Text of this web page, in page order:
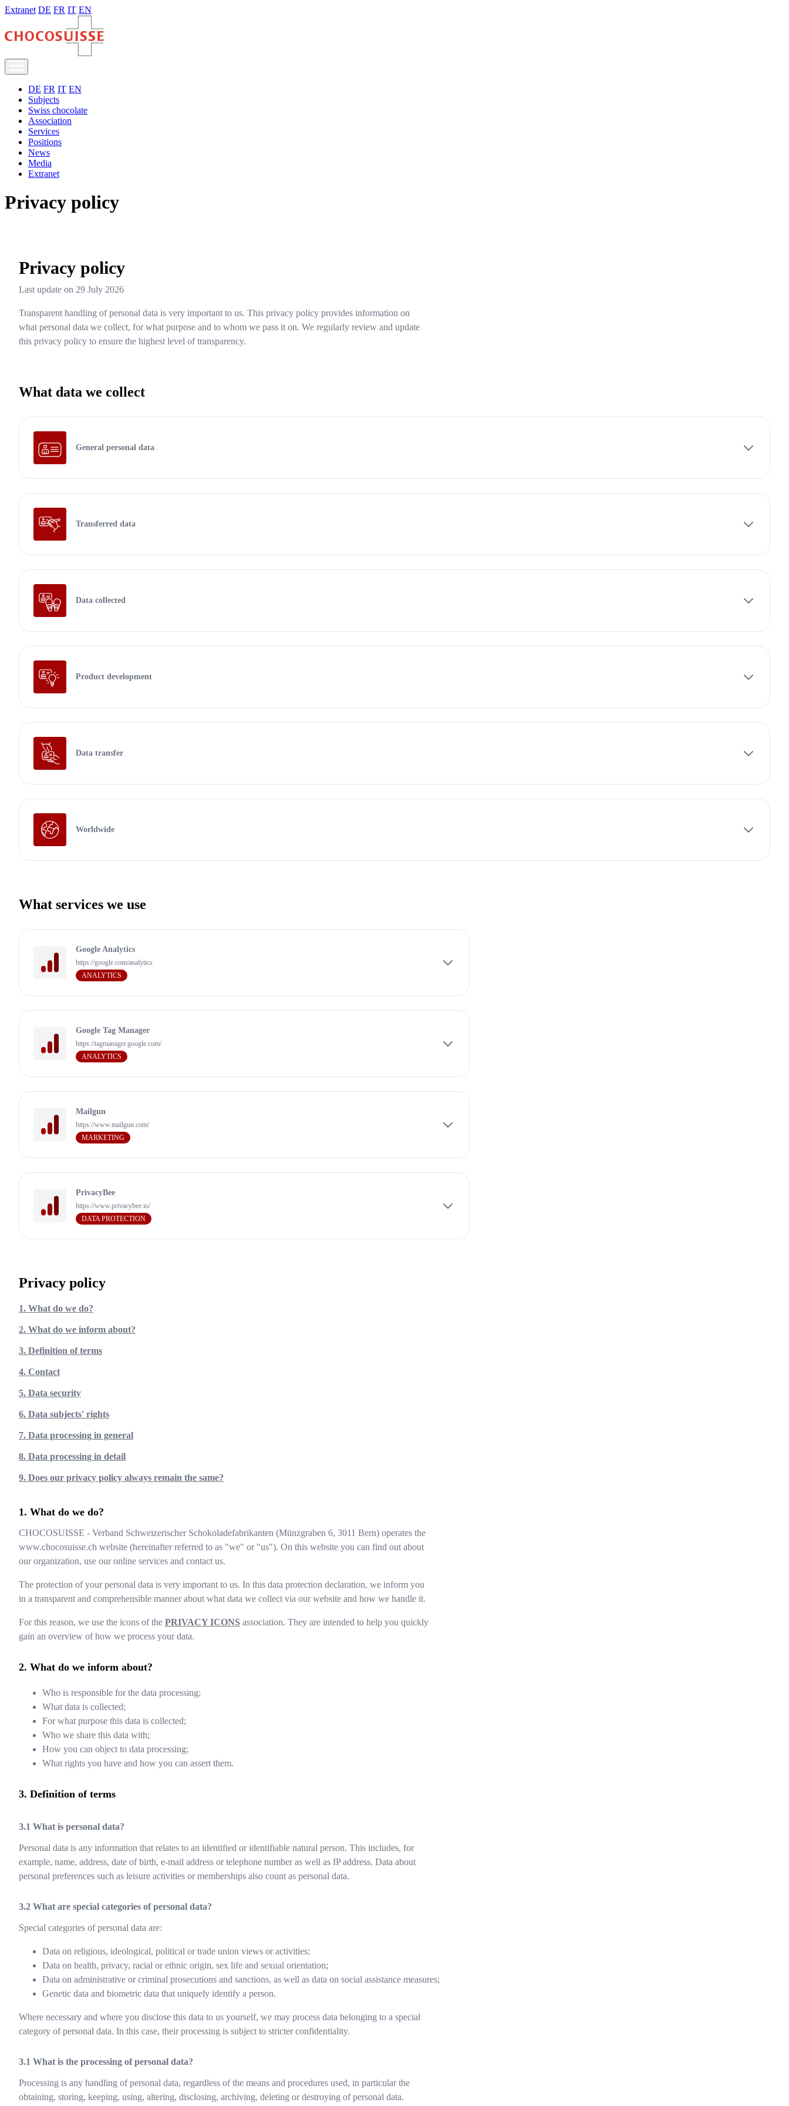
Extranet DE FR IT EN
DE FR IT EN
Subjects
Swiss chocolate
Association
Services
Positions
News
Media
Extranet
Privacy policy
Privacy policy
Last update on 29 July 2026
Transparent handling of personal data is very important to us. This privacy policy provides information on
what personal data we collect, for what purpose and to whom we pass it on. We regularly review and update
this privacy policy to ensure the highest level of transparency.
What data we collect
General personal data
Transferred data
Data collected
Product development
Data transfer
Worldwide
What services we use
Google Analytics
https://google.com/analytics
ANALYTICS
Google Tag Manager
https://tagmanager.google.com/
ANALYTICS
Mailgun
https://www.mailgun.com/
MARKETING
PrivacyBee
https://www.privacybee.io/
DATA PROTECTION
Privacy policy
1. What do we do?
2. What do we inform about?
3. Definition of terms
4. Contact
5. Data security
6. Data subjects' rights
7. Data processing in general
8. Data processing in detail
9. Does our privacy policy always remain the same?
What do we do?
CHOCOSUISSE - Verband Schweizerischer Schokoladefabrikanten (Münzgraben 6, 3011 Bern) operates the
www.chocosuisse.ch website (hereinafter referred to as "we" or "us"). On this website you can find out about
our organization, use our online services and contact us.
The protection of your personal data is very important to us. In this data protection declaration, we inform you
in a transparent and comprehensible manner about what data we collect via our website and how we handle it.
For this reason, we use the icons of the PRIVACY ICONS association. They are intended to help you quickly
gain an overview of how we process your data.
What do we inform about?
Who is responsible for the data processing;
What data is collected;
For what purpose this data is collected;
Who we share this data with;
How you can object to data processing;
What rights you have and how you can assert them.
Definition of terms
What is personal data?
Personal data is any information that relates to an identified or identifiable natural person. This includes, for
example, name, address, date of birth, e-mail address or telephone number as well as IP address. Data about
personal preferences such as leisure activities or memberships also count as personal data.
What are special categories of personal data?
Special categories of personal data are:
Data on religious, ideological, political or trade union views or activities;
Data on health, privacy, racial or ethnic origin, sex life and sexual orientation;
Data on administrative or criminal prosecutions and sanctions, as well as data on social assistance measures;
Genetic data and biometric data that uniquely identify a person.
Where necessary and where you disclose this data to us yourself, we may process data belonging to a special
category of personal data. In this case, their processing is subject to stricter confidentiality.
What is the processing of personal data?
Processing is any handling of personal data, regardless of the means and procedures used, in particular the
obtaining, storing, keeping, using, altering, disclosing, archiving, deleting or destroying of personal data.